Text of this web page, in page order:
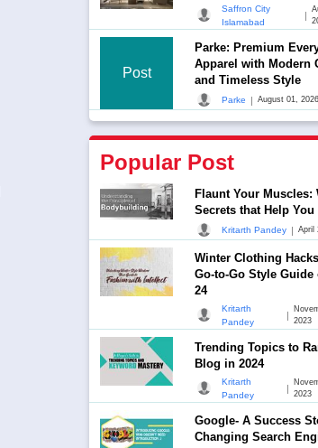
Saffron City
Islamabad
|
Post
Parke: Premium
Apparel with Modern
and Timeless Style
Parke | August 01, 2026
Popular Post
Flaunt Your Muscles:
Secrets that Help
Kritarth Pandey | April
Winter Clothing
Go-to-Go Style Guide
24
Kritarth
Pandey
|
2023
Trending Topics to
Blog in 2024
Kritarth
Pandey
|
2023
Google- A Success
Changing Search